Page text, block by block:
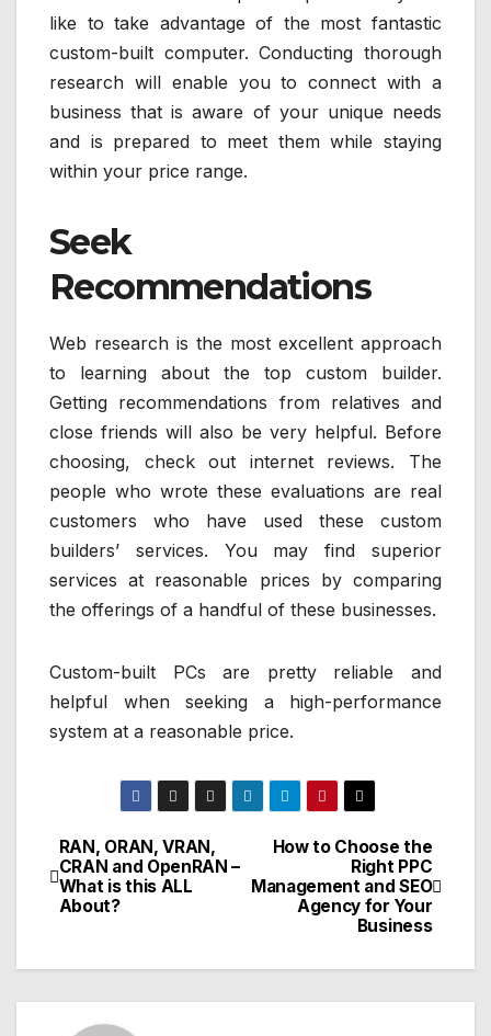
like to take advantage of the most fantastic
custom-built computer. Conducting thorough
research will enable you to connect with a
business that is aware of your unique needs
and is prepared to meet them while staying
within your price range.
Seek
Recommendations
Web research is the most excellent approach
to learning about the top custom builder.
Getting recommendations from relatives and
close friends will also be very helpful. Before
choosing, check out internet reviews. The
people who wrote these evaluations are real
customers who have used these custom
builders’ services. You may find superior
services at reasonable prices by comparing
the offerings of a handful of these businesses.
Custom-built PCs are pretty reliable and
helpful when seeking a high-performance
system at a reasonable price.
Post
navigation
How to Choose the
Right PPC
Management and SEO
Agency for Your
Business
RAN, ORAN, VRAN,
CRAN and OpenRAN –
What is this ALL
About?